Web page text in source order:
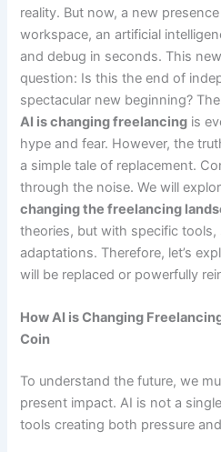
reality. But now, a new
workspace, an artificial
and debug in seconds. This
question: Is this the end of
spectacular new beginning?
AI is changing freelancing is
hype and fear. However, the
a simple tale of replacement.
through the noise. We will
changing the freelancing
theories, but with specific tools,
adaptations. Therefore, let’s
will be replaced or powerfully
How AI is Changing
Coin
To understand the future, we
present impact. AI is not a
tools creating both pressure